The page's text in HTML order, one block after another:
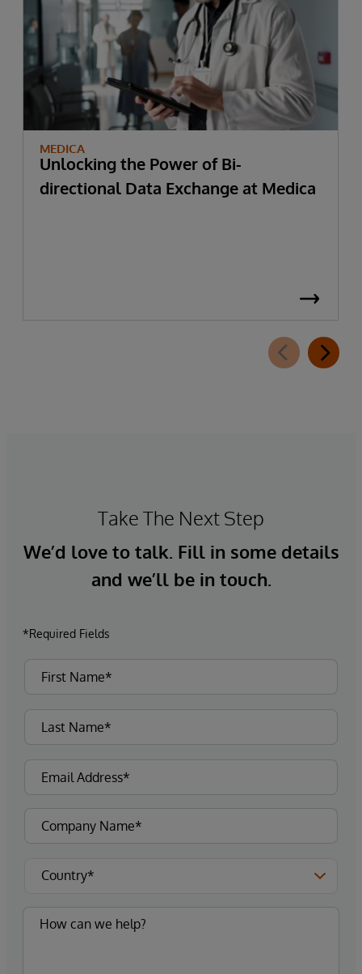
MEDICA
Unlocking the Power of Bi-
directional Data Exchange at Medica
Take The Next Step
We’d love to talk. Fill in some details
and we’ll be in touch.
*Required Fields